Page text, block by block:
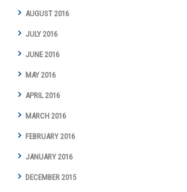
AUGUST 2016
JULY 2016
JUNE 2016
MAY 2016
APRIL 2016
MARCH 2016
FEBRUARY 2016
JANUARY 2016
DECEMBER 2015